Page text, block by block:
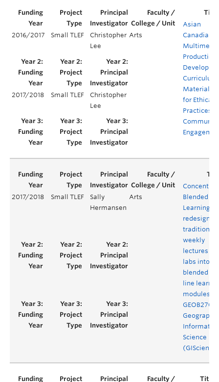
2016/2017 Small TLEF
Christopher
Lee
Arts
Asian
Canadian
Multimedia
Production:
Developing
Curriculum
Materials
for Ethical
Practices of
Community
2017/2018 Small TLEF
Christopher
Lee
2017/2018 Small TLEF
Sally
Hermansen
Arts
Blended
Learning:
redesign of
traditional
weekly
lectures
labs into
blended
line
modules
GEOB270
Geographic
Science
(GIScience)